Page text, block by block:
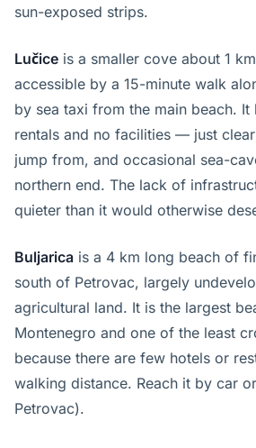
sun-exposed strips.
Lučice is a smaller cove about 1
accessible by a 15-minute walk
by sea taxi from the main beach. It
rentals and no facilities — just
jump from, and occasional sea-
northern end. The lack of
quieter than it would otherwise
Buljarica is a 4 km long beach of
south of Petrovac, largely
agricultural land. It is the largest
Montenegro and one of the least
because there are few hotels or
walking distance. Reach it by car
Petrovac).